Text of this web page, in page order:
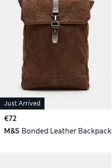
Just Arrived
€72
M&S Bonded Leather Backpack